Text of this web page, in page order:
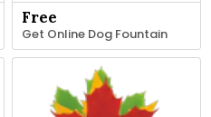
Free
Get Online Dog Fountain